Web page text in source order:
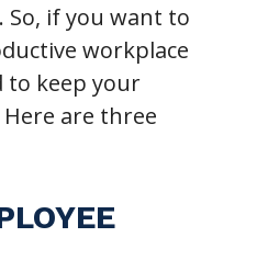
if you want to
workplace
to keep your
are three